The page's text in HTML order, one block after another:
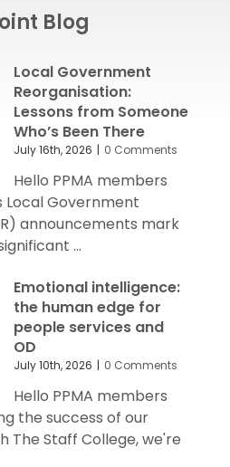
Blog
Local Government
Reorganisation:
Lessons from Someone
Who’s Been There
July 16th, 2026 0 Comments
Hello PPMA members
Local Government
announcements mark
...
Emotional intelligence:
the human edge for
people services and
OD
July 10th, 2026 0 Comments
Hello PPMA members
the success of our
The Staff College, we're